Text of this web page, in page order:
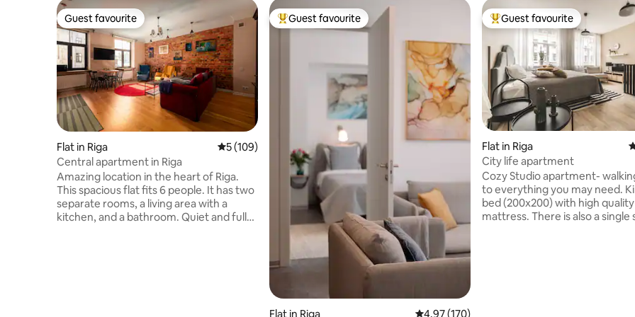
Guest favourite
Guest favourite
Flat in Riga 5 out of 5 average rating, 109 reviews
5 (109)
Central apartment in Riga
Amazing location in the heart of Riga.
This spacious flat fits 6 people. It has two
separate rooms, a living area with a
kitchen, and a bathroom. Quiet and full
Top guest favourite
Guest favourite
Flat in Riga 4.97 out of 5 average rating, 170 reviews
4.97 (170)
Top guest favourite
Guest favourite
Flat in Riga
City life apartment
Cozy Studio apartment-
to everything you may need.
bed (200x200) with high quality
mattress. There is also a single